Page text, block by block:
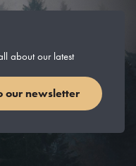
about our latest
our newsletter